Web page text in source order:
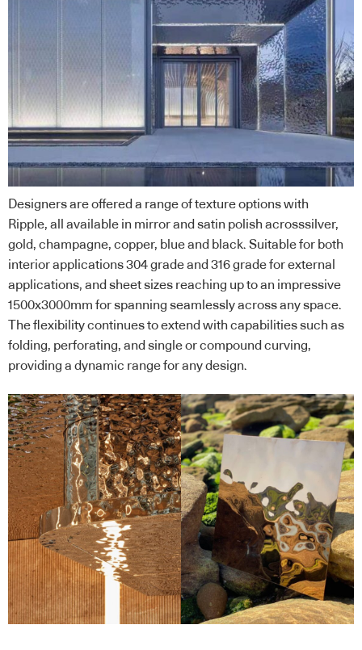
Designers are offered a range of texture options with
Ripple, all available in mirror and satin polish acrosssilver,
gold, champagne, copper, blue and black. Suitable for both
interior applications 304 grade and 316 grade for external
applications, and sheet sizes reaching up to an impressive
1500x3000mm for spanning seamlessly across any space.
The flexibility continues to extend with capabilities such as
folding, perforating, and single or compound curving,
providing a dynamic range for any design.